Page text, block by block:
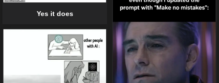
Yes it does